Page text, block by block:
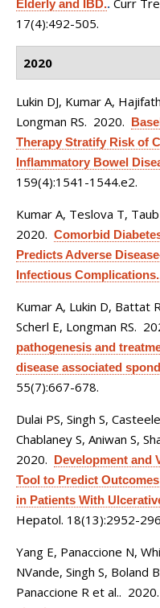
Elderly and IBD.. Curr
17(4):492-505.
2020
Lukin DJ, Kumar A,
Longman RS. 2020.
Therapy Stratify Risk of
Inflammatory Bowel
159(4):1541-1544.e2.
Kumar A, Teslova T, Taub
2020. Comorbid
Predicts Adverse
Infectious Complications.
Kumar A, Lukin D, Battat
Scherl E, Longman RS.
pathogenesis and
disease associated
55(7):667-678.
Dulai PS, Singh S,
Chablaney S, Aniwan S,
2020. Development and
Tool to Predict
in Patients With
Hepatol. 18(13):2952-
Yang E, Panaccione N,
NVande, Singh S, Boland
Panaccione R et al.. 2020.